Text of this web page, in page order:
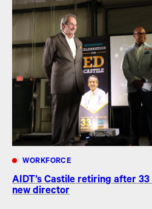
WORKFORCE
AIDT’s Castile retiring after
new director